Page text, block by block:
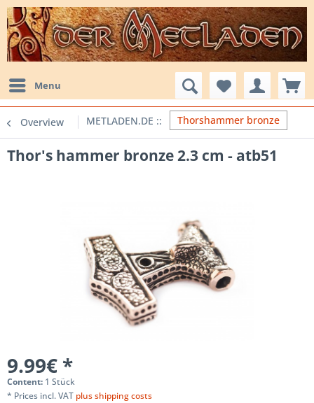
Menu
Overview Thorshammer bronze
Thor's hammer bronze 2.3 cm - atb51
9.99€ *
Content: 1 Stück
* Prices incl. VAT plus shipping costs